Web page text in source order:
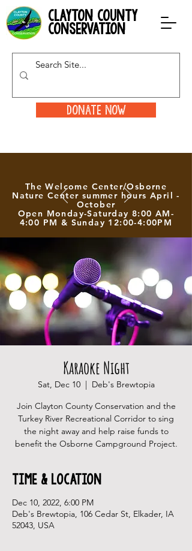
clayton county
conservation
Donate Now
The Welcome Center/Osborne
Nature Center summer hours April -
October
Open Monday-Saturday 8:00 AM-
4:00 PM & Sunday 12:00-4:00PM
Karaoke Night
Sat, Dec 10
  |
Deb's Brewtopia
Join Clayton County Conservation and the
Turkey River Recreational Corridor to sing
the night away and help raise funds to
benefit the Osborne Campground Project.
Time & Location
Dec 10, 2022, 6:00 PM
Deb's Brewtopia, 106 Cedar St, Elkader, IA
52043, USA